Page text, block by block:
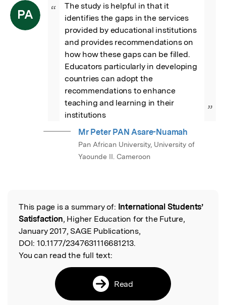
PA “
The study is helpful in that it
identifies the gaps in the services
provided by educational institutions
and provides recommendations on
how how these gaps can be filled.
Educators particularly in developing
countries can adopt the
recommendations to enhance
teaching and learning in their
institutions
”
Mr Peter PAN Asare-Nuamah
Pan African University, University of
Yaounde II. Cameroon
Read the Original
This page is a summary of: International Students’
Satisfaction, Higher Education for the Future,
January 2017, SAGE Publications,
DOI: 10.1177/2347631116681213.
You can read the full text:
Read